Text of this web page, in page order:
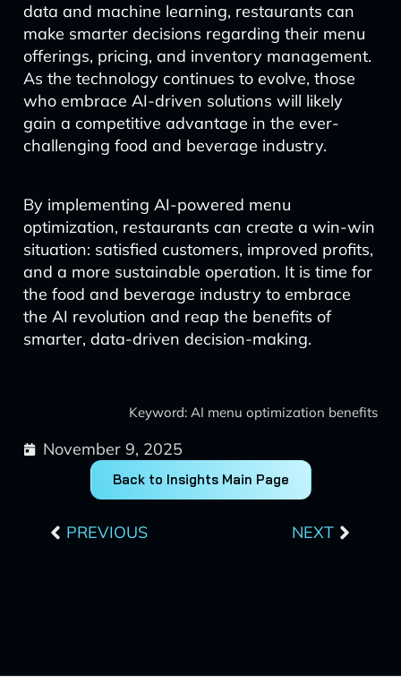
data and machine learning, restaurants can
make smarter decisions regarding their menu
offerings, pricing, and inventory management.
As the technology continues to evolve, those
who embrace AI-driven solutions will likely
gain a competitive advantage in the ever-
challenging food and beverage industry.
By implementing AI-powered menu
optimization, restaurants can create a win-win
situation: satisfied customers, improved profits,
and a more sustainable operation. It is time for
the food and beverage industry to embrace
the AI revolution and reap the benefits of
smarter, data-driven decision-making.
Keyword: AI menu optimization benefits
November 9, 2025
Back to Insights Main Page
PREVIOUS NEXT